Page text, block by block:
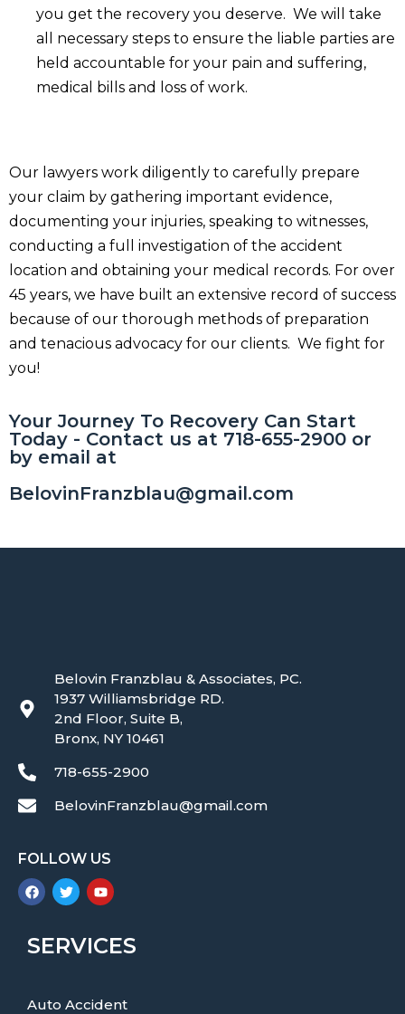
you get the recovery you deserve. We will take
all necessary steps to ensure the liable parties are
held accountable for your pain and suffering,
medical bills and loss of work.
Our lawyers work diligently to carefully prepare
your claim by gathering important evidence,
documenting your injuries, speaking to witnesses,
conducting a full investigation of the accident
location and obtaining your medical records. For over
45 years, we have built an extensive record of success
because of our thorough methods of preparation
and tenacious advocacy for our clients. We fight for
you!
Your Journey To Recovery Can Start
Today - Contact us at 718-655-2900 or
by email at
BelovinFranzblau@gmail.com
Belovin Franzblau & Associates, PC.
1937 Williamsbridge RD.
2nd Floor, Suite B,
Bronx, NY 10461
718-655-2900
BelovinFranzblau@gmail.com
FOLLOW US
SERVICES
Auto Accident